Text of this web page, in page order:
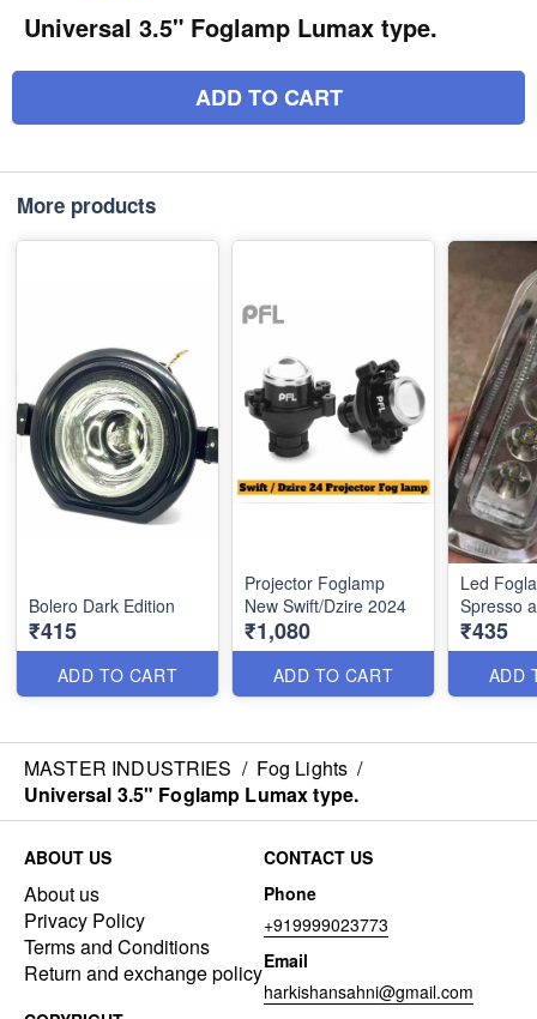
Universal 3.5" Foglamp Lumax type.
ADD TO CART
More products
Bolero Dark Edition
₹415
ADD TO CART
Projector Foglamp
New Swift/Dzire 2024
₹1,080
ADD TO CART
Led
Spresso
₹435
ADD
MASTER INDUSTRIES / Fog Lights /
Universal 3.5" Foglamp Lumax type.
ABOUT US
About us
Privacy Policy
Terms and Conditions
Return and exchange policy
CONTACT US
Phone
+919999023773
Email
harkishansahni@gmail.com